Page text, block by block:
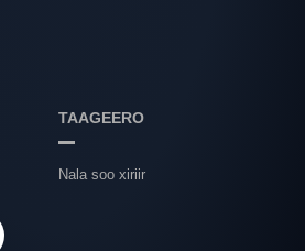
TAAGEERO
Nala soo xiriir